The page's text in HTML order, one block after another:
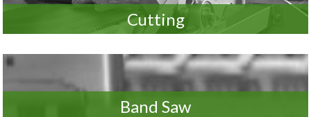
Cutting
Band Saw